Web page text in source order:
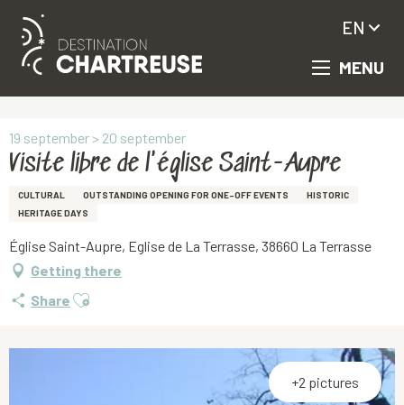
Aller
principal
MENU
EN
19 september > 20 september
Visite libre de l'église Saint-Aupre
CULTURAL OUTSTANDING OPENING FOR ONE-OFF EVENTS
HISTORIC
HERITAGE DAYS
Église Saint-Aupre, Eglise de La Terrasse, 38660 La Terrasse
Getting there
Share Ajouter aux favoris
+2 pictures